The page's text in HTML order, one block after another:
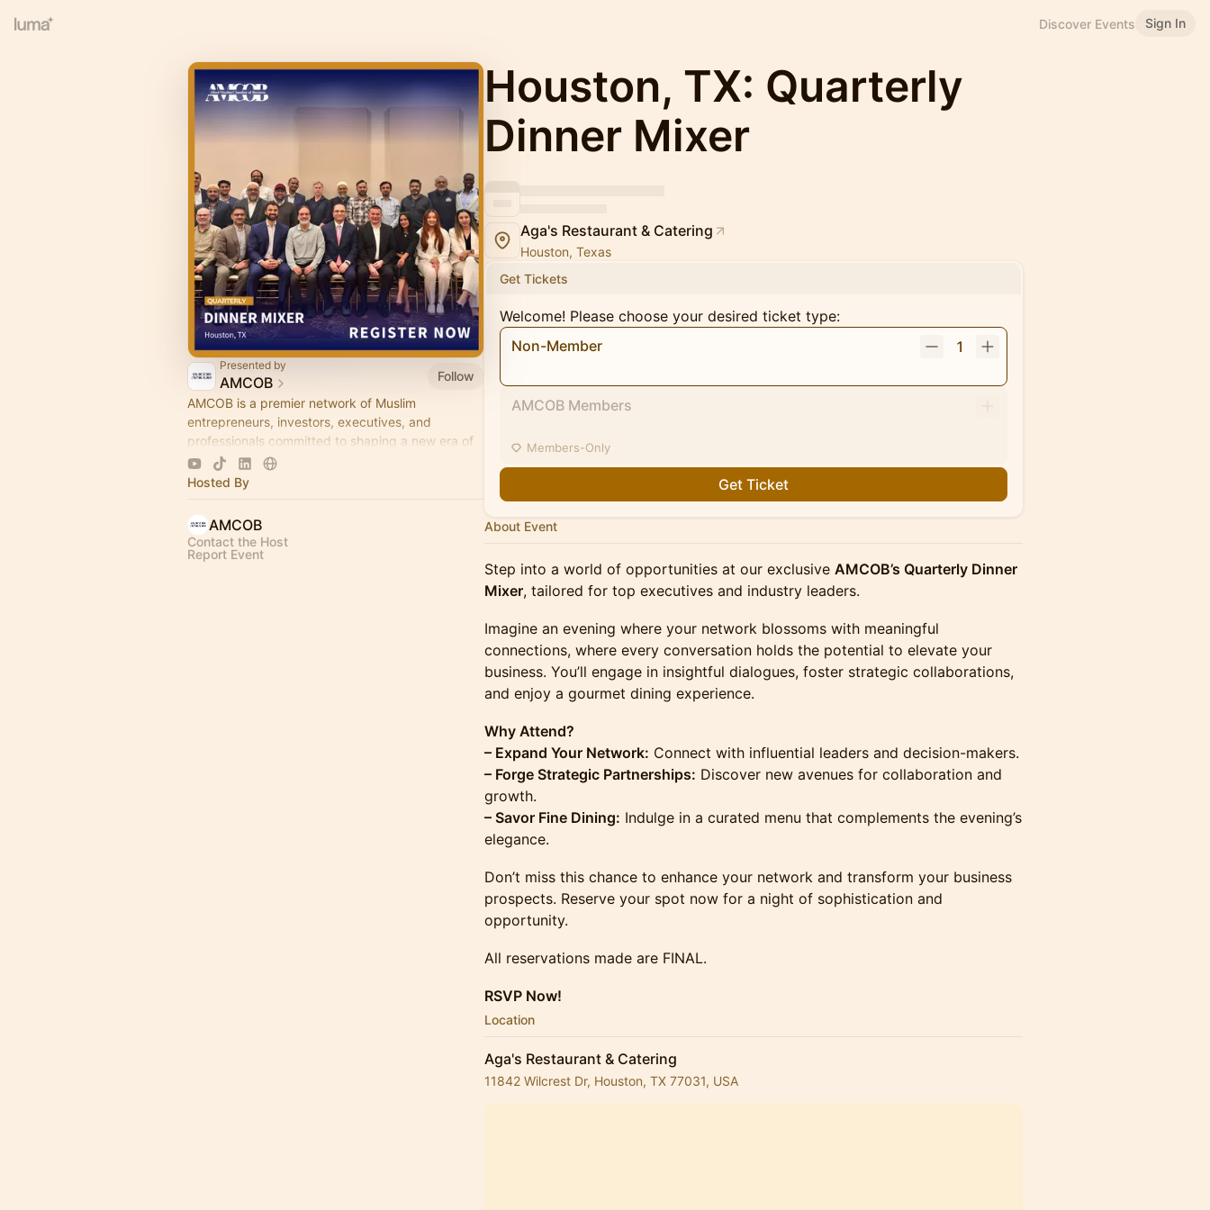
Discover Events Sign In
Presented by
AMCOB
Follow
AMCOB is a premier network of Muslim
entrepreneurs, investors, executives, and
professionals committed to shaping a new era of
economic leadership. We exist to accelerate
business growth.
Hosted By
AMCOB
Contact the Host
Report Event
Houston, TX: Quarterly
Dinner Mixer
Aga's Restaurant & Catering
Houston, Texas
Get Tickets
Welcome! Please choose your desired ticket type:
Non-Member
1
AMCOB Members
Members-Only
Get Ticket
About Event
Step into a world of opportunities at our exclusive AMCOB’s Quarterly Dinner
Mixer, tailored for top executives and industry leaders.
Imagine an evening where your network blossoms with meaningful
connections, where every conversation holds the potential to elevate your
business. You’ll engage in insightful dialogues, foster strategic collaborations,
and enjoy a gourmet dining experience.
Why Attend?
– Expand Your Network: Connect with influential leaders and decision-makers.
– Forge Strategic Partnerships: Discover new avenues for collaboration and
growth.
– Savor Fine Dining: Indulge in a curated menu that complements the evening’s
elegance.
Don’t miss this chance to enhance your network and transform your business
prospects. Reserve your spot now for a night of sophistication and
opportunity.
All reservations made are FINAL.
RSVP Now!
Location
Aga's Restaurant & Catering
11842 Wilcrest Dr, Houston, TX 77031, USA